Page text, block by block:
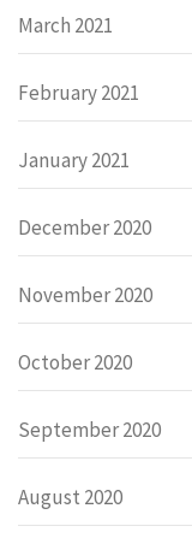
March 2021
February 2021
January 2021
December 2020
November 2020
October 2020
September 2020
August 2020